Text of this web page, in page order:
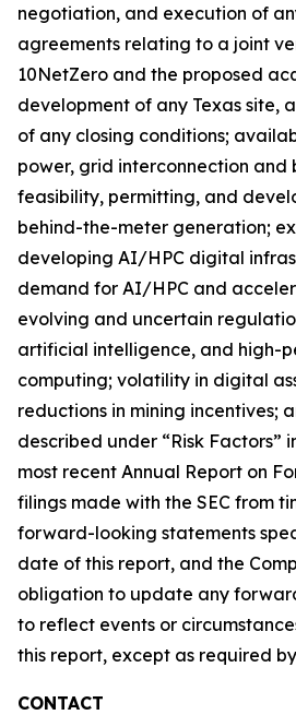
negotiation, and execution of
agreements relating to a joint
10NetZero and the proposed
development of any Texas site,
of any closing conditions;
power, grid interconnection and
feasibility, permitting, and
behind-the-meter generation;
developing AI/HPC digital
demand for AI/HPC and
evolving and uncertain
artificial intelligence, and high-
computing; volatility in digital
reductions in mining incentives;
described under “Risk Factors”
most recent Annual Report on
filings made with the SEC from
forward-looking statements
date of this report, and the
obligation to update any
to reflect events or
this report, except as required
CONTACT